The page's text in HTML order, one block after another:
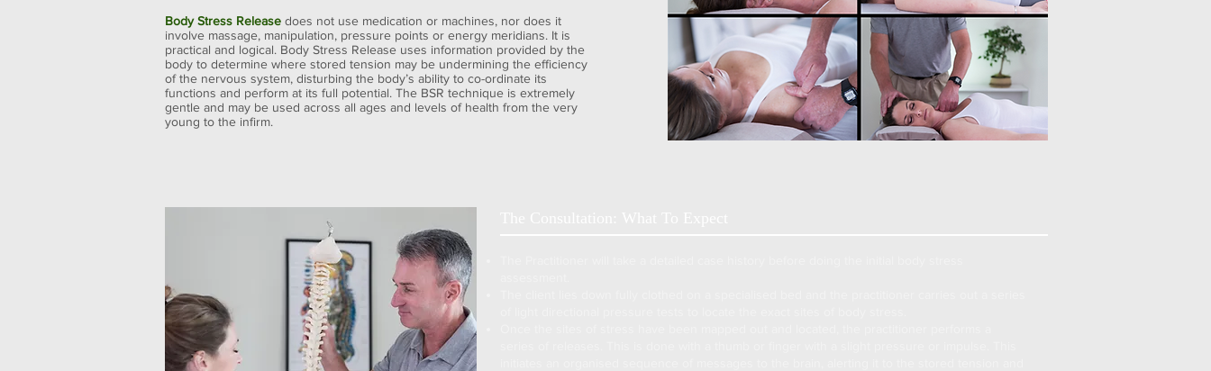
Body Stress Release does not use medication or machines, nor does it
involve massage, manipulation, pressure points or energy meridians. It is
practical and logical. Body Stress Release uses information provided by the
body to determine where stored tension may be undermining the efficiency
of the nervous system, disturbing the body’s ability to co-ordinate its
functions and perform at its full potential. The BSR technique is extremely
gentle and may be used across all ages and levels of health from the very
young to the infirm.